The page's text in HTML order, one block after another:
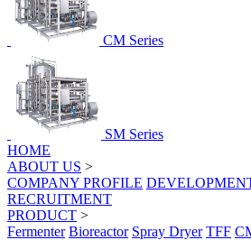
CM Series
SM Series
HOME
ABOUT US >
COMPANY PROFILE
RECRUITMENT
PRODUCT >
Fermenter Bioreactor Spray Dryer TFF